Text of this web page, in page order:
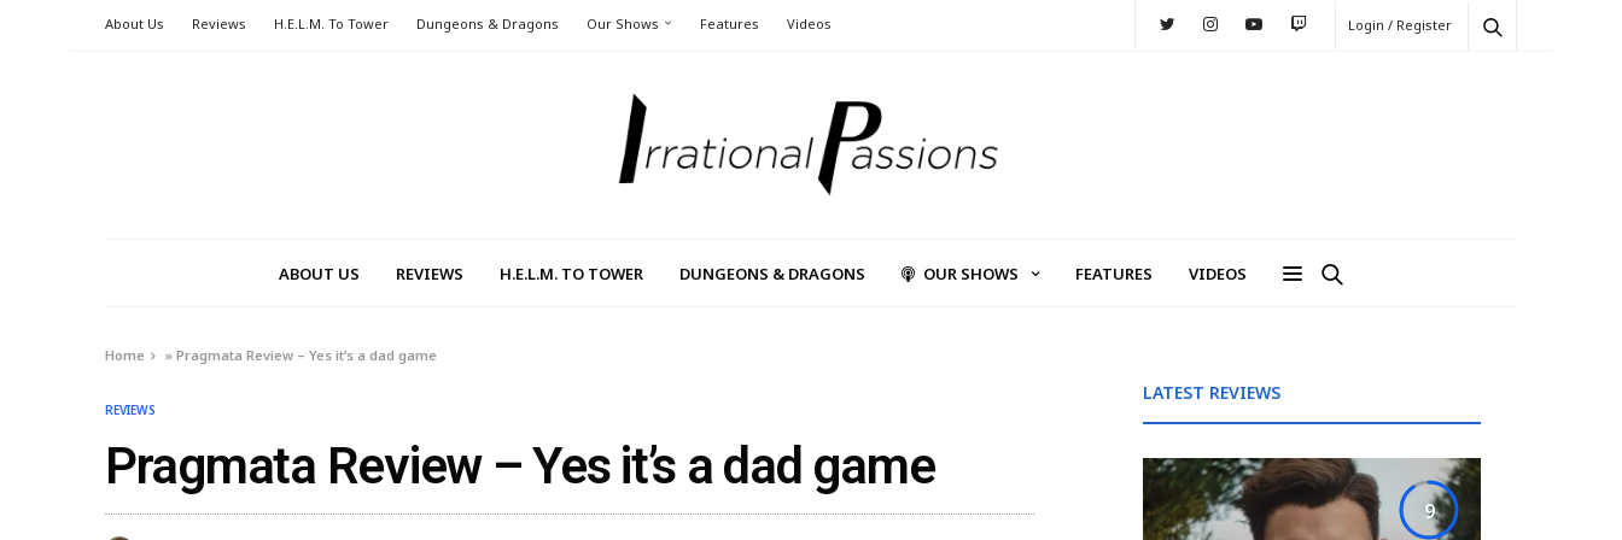
About Us Reviews H.E.L.M. To Tower Dungeons & Dragons Our Shows Features Videos Login / Register
ABOUT US REVIEWS H.E.L.M. TO TOWER DUNGEONS & DRAGONS OUR SHOWS FEATURES VIDEOS
Home »Pragmata Review – Yes it’s a dad game
REVIEWS
Pragmata Review – Yes it’s a dad game
LATEST REVIEWS
9